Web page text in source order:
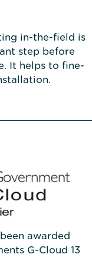
in-the-field is
step before
It helps to fine-
awarded
G-Cloud 13